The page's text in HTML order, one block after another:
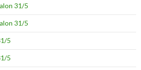
31/5
31/5
5
5